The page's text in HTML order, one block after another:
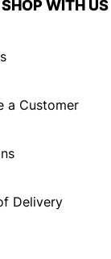
SHOP WITH US
a Customer
Delivery